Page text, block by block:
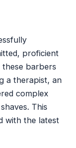
proficient
barbers
a therapist, an
complex
This
with the latest